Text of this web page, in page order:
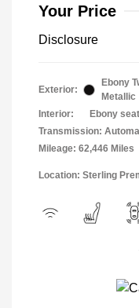
Your Price
Disclosure
Exterior:
Ebony
Metallic
Interior:
Ebony
Transmission:
Mileage: 62,446 Miles
Location: Sterling